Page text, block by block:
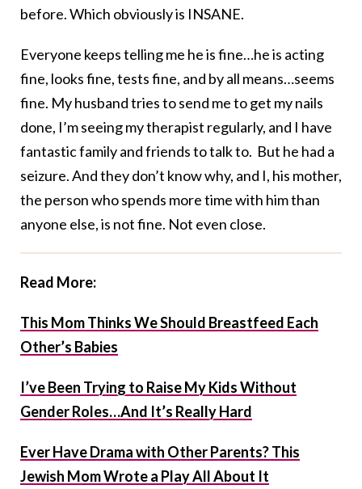
before. Which obviously is INSANE.
Everyone keeps telling me he is fine…he is acting
fine, looks fine, tests fine, and by all means…seems
fine. My husband tries to send me to get my nails
done, I’m seeing my therapist regularly, and I have
fantastic family and friends to talk to. But he had a
seizure. And they don’t know why, and I, his mother,
the person who spends more time with him than
anyone else, is not fine. Not even close.
Read More:
This Mom Thinks We Should Breastfeed Each
Other’s Babies
I’ve Been Trying to Raise My Kids Without
Gender Roles…And It’s Really Hard
Ever Have Drama with Other Parents? This
Jewish Mom Wrote a Play All About It